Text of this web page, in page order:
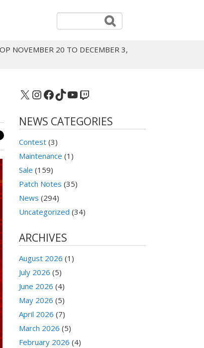
NOVEMBER 20 TO DECEMBER 3,
X Instagram
Facebook
TikTok
YouTube
Twitch
NEWS CATEGORIES
Contest (3)
Maintenance (1)
Sale (159)
Patch Notes (35)
News (294)
Uncategorized (34)
ARCHIVES
August 2026 (1)
July 2026 (5)
June 2026 (4)
May 2026 (5)
April 2026 (7)
March 2026 (5)
February 2026 (4)